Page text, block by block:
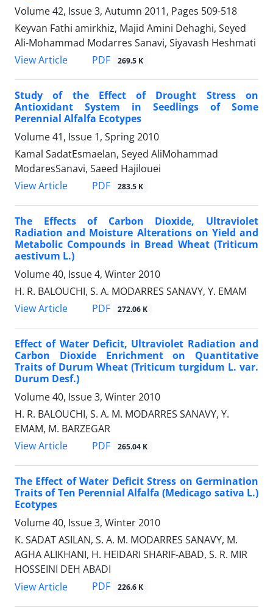
Volume 42, Issue 3, Autumn 2011, Pages 509-518
Keyvan Fathi amirkhiz, Majid Amini Dehaghi, Seyed
Ali-Mohammad Modarres Sanavi, Siyavash Heshmati
View Article
PDF 269.5 K
Study of the Effect of Drought Stress on
Antioxidant System in Seedlings of Some
Perennial Alfalfa Ecotypes
Volume 41, Issue 1, Spring 2010
Kamal SadatEsmaelan, Seyed AliMohammad
ModaresSanavi, Saeed Hajilouei
View Article
PDF 283.5 K
The Effects of Carbon Dioxide, Ultraviolet
Radiation and Moisture Alterations on Yield and
Metabolic Compounds in Bread Wheat (Triticum
aestivum L.)
Volume 40, Issue 4, Winter 2010
H. R. BALOUCHI, S. A. MODARRES SANAVY, Y. EMAM
View Article
PDF 272.06 K
Effect of Water Deficit, Ultraviolet Radiation and
Carbon Dioxide Enrichment on Quantitative
Traits of Durum Wheat (Triticum turgidum L. var.
Durum Desf.)
Volume 40, Issue 3, Winter 2010
H. R. BALOUCHI, S. A. M. MODARRES SANAVY, Y.
EMAM, M. BARZEGAR
View Article
PDF 265.04 K
The Effect of Water Deficit Stress on Germination
Traits of Ten Perennial Alfalfa (Medicago sativa L.)
Ecotypes
Volume 40, Issue 3, Winter 2010
K. SADAT ASILAN, S. A. M. MODARRES SANAVY, M.
AGHA ALIKHANI, H. HEIDARI SHARIF-ABAD, S. R. MIR
HOSSEINI DEH ABADI
View Article
PDF 226.6 K